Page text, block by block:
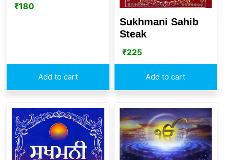
₹180
Add to cart
Sukhmani Sahib
Steak
₹225
Add to cart